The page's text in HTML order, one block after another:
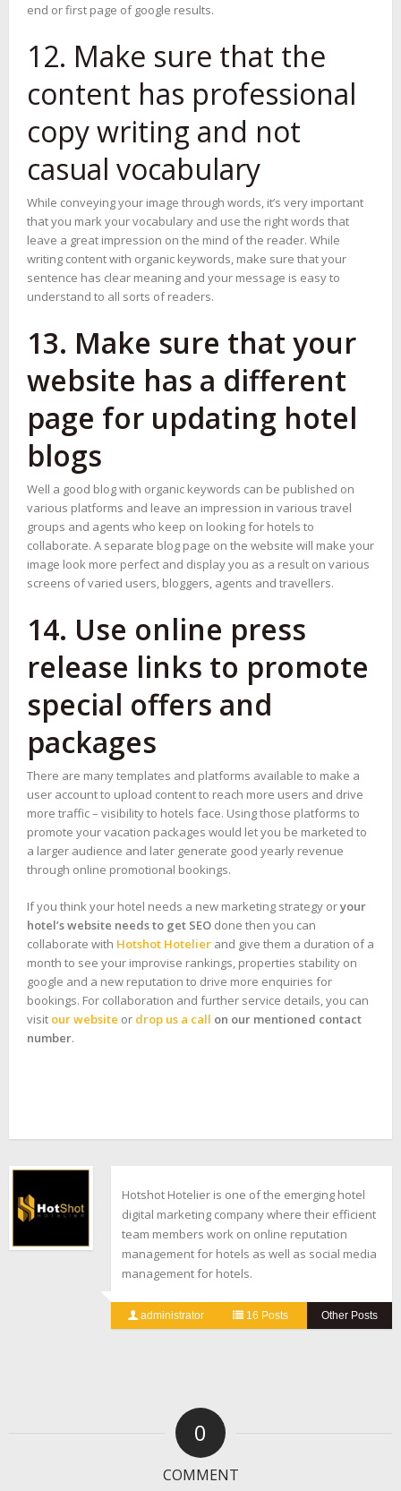
end or first page of google results.
12. Make sure that the
content has professional
copy writing and not
casual vocabulary
While conveying your image through words, it’s very important
that you mark your vocabulary and use the right words that
leave a great impression on the mind of the reader. While
writing content with organic keywords, make sure that your
sentence has clear meaning and your message is easy to
understand to all sorts of readers.
13. Make sure that your
website has a different
page for updating hotel
blogs
Well a good blog with organic keywords can be published on
various platforms and leave an impression in various travel
groups and agents who keep on looking for hotels to
collaborate. A separate blog page on the website will make your
image look more perfect and display you as a result on various
screens of varied users, bloggers, agents and travellers.
14. Use online press
release links to promote
special offers and
packages
There are many templates and platforms available to make a
user account to upload content to reach more users and drive
more traffic – visibility to hotels face. Using those platforms to
promote your vacation packages would let you be marketed to
a larger audience and later generate good yearly revenue
through online promotional bookings.
If you think your hotel needs a new marketing strategy oryour
hotel’s website needs to get SEO done then you can
collaborate with Hotshot Hotelier and give them a duration of a
month to see your improvise rankings, properties stability on
google and a new reputation to drive more enquiries for
bookings. For collaboration and further service details, you can
visit our website or drop us a call on our mentioned contact
number.
Hotshot Hotelier is one of the emerging hotel
digital marketing company where their efficient
team members work on online reputation
management for hotels as well as social media
management for hotels.
administrator 16 Posts Other Posts
0
COMMENT